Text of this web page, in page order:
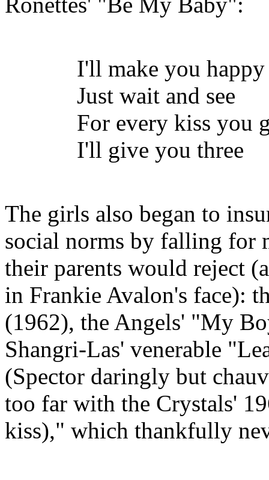
I'll make you
Just wait and see
For every kiss you
I'll give you three
The girls also began to
social norms by falling for
their parents would reject
in Frankie Avalon's face):
(1962), the Angels' "My
Shangri-Las' venerable
(Spector daringly but
too far with the Crystals'
kiss)," which thankfully